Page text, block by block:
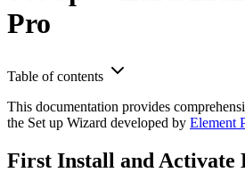
Pro
Table of contents
This documentation provides
the Set up Wizard developed by Element
First Install and Activate